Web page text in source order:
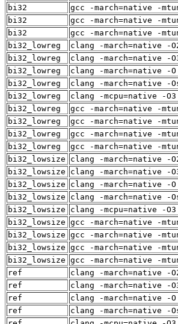
bi32
gcc -march=native -
bi32
gcc -march=native -
bi32
gcc -march=native -
bi32_lowreg
clang -march=native -
bi32_lowreg
clang -march=native -
bi32_lowreg
clang -march=native -
bi32_lowreg
clang -march=native -
bi32_lowreg
clang -mcpu=native -
bi32_lowreg
gcc -march=native -
bi32_lowreg
gcc -march=native -
bi32_lowreg
gcc -march=native -
bi32_lowreg
gcc -march=native -
bi32_lowsize
clang -march=native -
bi32_lowsize
clang -march=native -
bi32_lowsize
clang -march=native -
bi32_lowsize
clang -march=native -
bi32_lowsize
clang -mcpu=native -
bi32_lowsize gcc -march=native -
bi32_lowsize gcc -march=native -
bi32_lowsize gcc -march=native -
bi32_lowsize gcc -march=native -
ref
clang -march=native -
ref
clang -march=native -
ref
clang -march=native -
ref
clang -march=native -